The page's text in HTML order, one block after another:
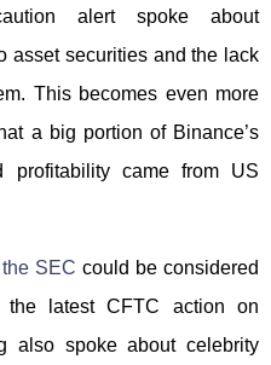
alert spoke about
asset securities and the lack
This becomes even more
a big portion of Binance’s
profitability came from US
SEC could be considered
latest CFTC action on
also spoke about celebrity